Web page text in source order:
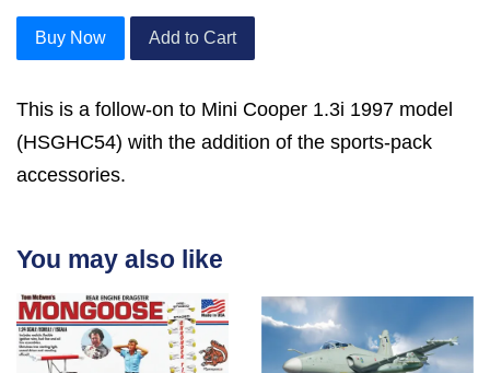
Buy Now Add to Cart
This is a follow-on to Mini Cooper 1.3i 1997 model
(HSGHC54) with the addition of the sports-pack
accessories.
You may also like